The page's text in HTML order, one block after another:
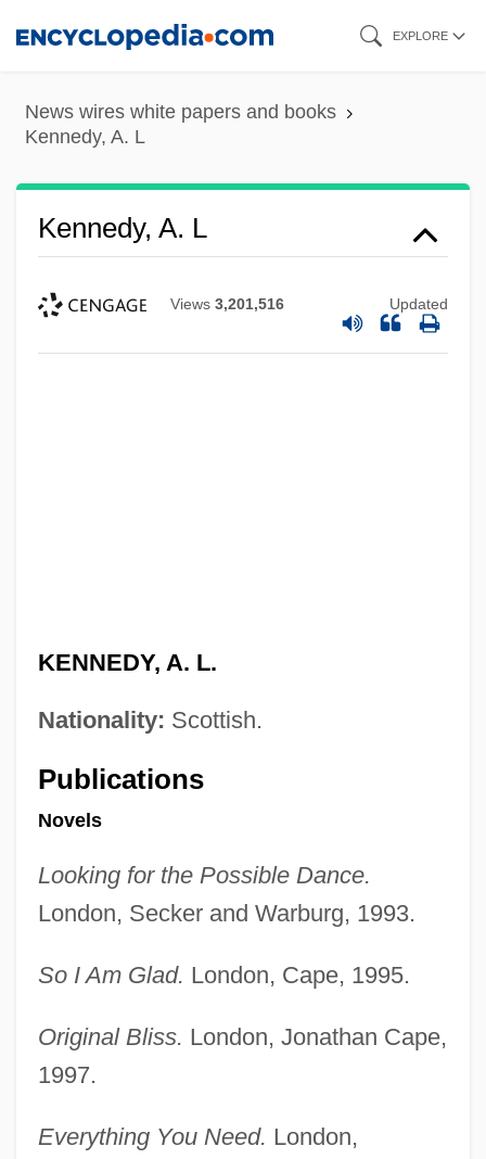
content
EXPLORE
News wires white papers and books
Kennedy, A. L
Kennedy, A. L
Views 3,201,516 Updated
KENNEDY, A. L.
Nationality: Scottish.
Publications
Novels
Looking for the Possible Dance.
London, Secker and Warburg, 1993.
So I Am Glad. London, Cape, 1995.
Original Bliss. London, Jonathan Cape,
1997.
Everything You Need. London,